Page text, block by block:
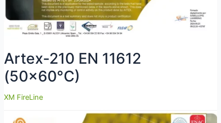
Artex-210 EN 11612
(50×60°C)
XM FireLine